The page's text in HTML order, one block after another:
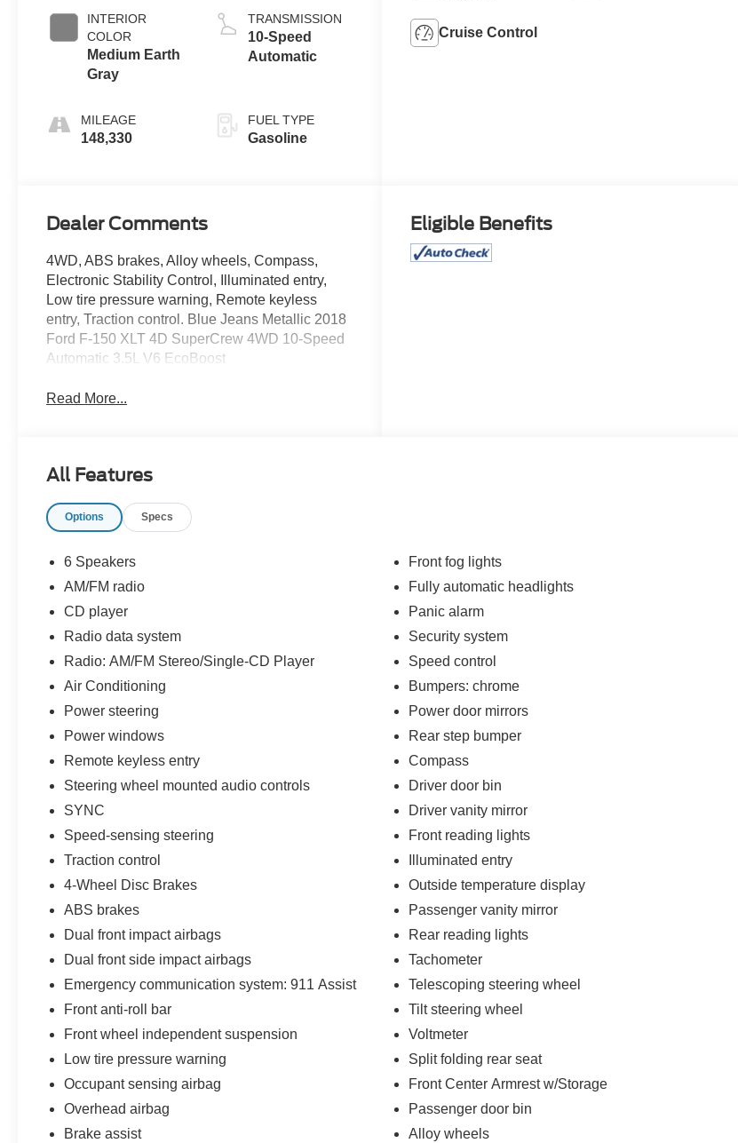
INTERIOR
COLOR
Medium Earth
Gray
MILEAGE
148,330
TRANSMISSION
10-Speed
Automatic
FUEL TYPE
Gasoline
Cruise Control
Dealer Comments
4WD, ABS brakes, Alloy wheels, Compass,
Electronic Stability Control, Illuminated entry,
Low tire pressure warning, Remote keyless
entry, Traction control. Blue Jeans Metallic 2018
Ford F-150 XLT 4D SuperCrew 4WD 10-Speed
Automatic 3.5L V6 EcoBoost
Read More...
Eligible Benefits
All Features
Options Specs
6 Speakers
AM/FM radio
CD player
Radio data system
Radio: AM/FM Stereo/Single-CD Player
Air Conditioning
Power steering
Power windows
Remote keyless entry
Steering wheel mounted audio controls
SYNC
Speed-sensing steering
Traction control
4-Wheel Disc Brakes
ABS brakes
Dual front impact airbags
Dual front side impact airbags
Emergency communication system: 911 Assist
Front anti-roll bar
Front wheel independent suspension
Low tire pressure warning
Occupant sensing airbag
Overhead airbag
Brake assist
Front fog lights
Fully automatic headlights
Panic alarm
Security system
Speed control
Bumpers: chrome
Power door mirrors
Rear step bumper
Compass
Driver door bin
Driver vanity mirror
Front reading lights
Illuminated entry
Outside temperature display
Passenger vanity mirror
Rear reading lights
Tachometer
Telescoping steering wheel
Tilt steering wheel
Voltmeter
Split folding rear seat
Front Center Armrest w/Storage
Passenger door bin
Alloy wheels